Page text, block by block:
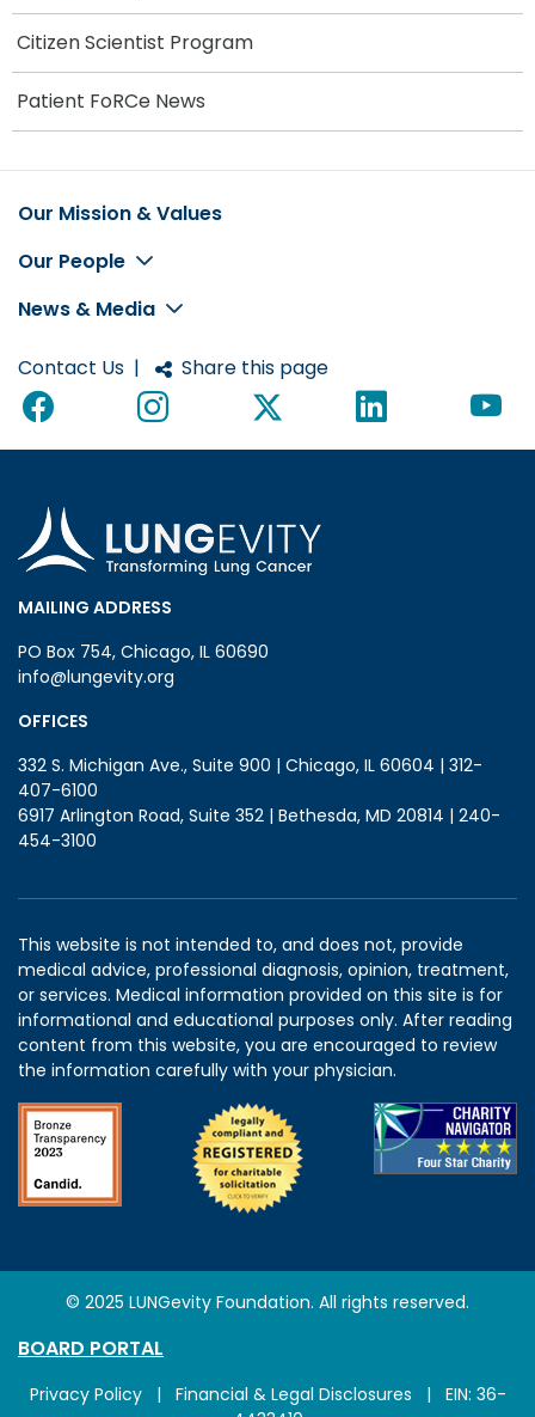
Citizen Scientist Program
Patient FoRCe News
Footer
Our Mission & Values
Our People
News & Media
Contact Us | Share this page
MAILING ADDRESS
PO Box 754, Chicago, IL 60690
info@lungevity.org
OFFICES
332 S. Michigan Ave., Suite 900 | Chicago, IL 60604 | 312-
407-6100
6917 Arlington Road, Suite 352 | Bethesda, MD 20814 | 240-
454-3100
This website is not intended to, and does not, provide
medical advice, professional diagnosis, opinion, treatment,
or services. Medical information provided on this site is for
informational and educational purposes only. After reading
content from this website, you are encouraged to review
the information carefully with your physician.
© 2025 LUNGevity Foundation. All rights reserved.
BOARD PORTAL
Privacy Policy| Financial & Legal Disclosures | EIN: 36-